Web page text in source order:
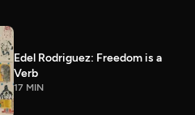
Edel Rodriguez: Freedom is a
Verb
17 MIN